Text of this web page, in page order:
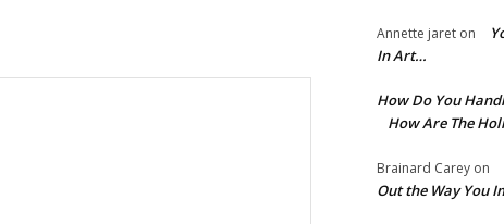
Annette jaret on
In Art…
How Do You
How Are The
Brainard Carey on
Out the Way You